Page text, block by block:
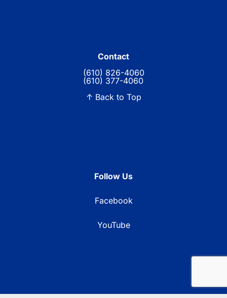
Contact
(610) 826-4060
(610) 377-4060
↑ Back to Top
Follow Us
Facebook
YouTube